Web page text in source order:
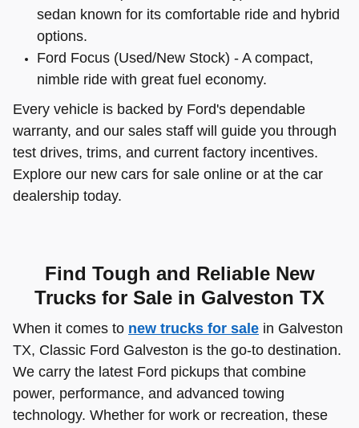
sedan known for its comfortable ride and hybrid
options.
Ford Focus (Used/New Stock) - A compact,
nimble ride with great fuel economy.
Every vehicle is backed by Ford's dependable
warranty, and our sales staff will guide you through
test drives, trims, and current factory incentives.
Explore our new cars for sale online or at the car
dealership today.
Find Tough and Reliable New
Trucks for Sale in Galveston TX
When it comes to new trucks for sale in Galveston
TX, Classic Ford Galveston is the go-to destination.
We carry the latest Ford pickups that combine
power, performance, and advanced towing
technology. Whether for work or recreation, these